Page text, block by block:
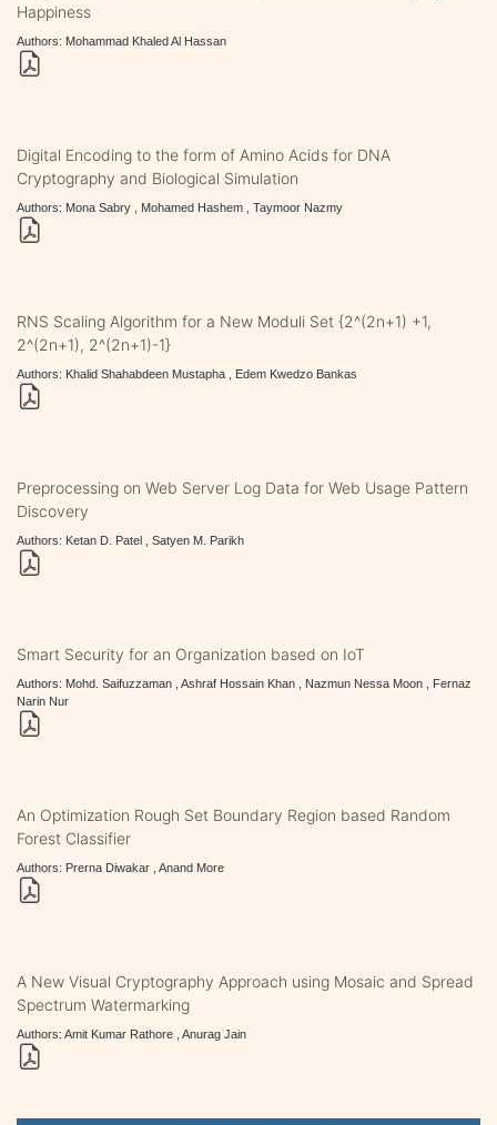
Happiness
Authors: Mohammad Khaled Al Hassan
Digital Encoding to the form of Amino Acids for DNA
Cryptography and Biological Simulation
Authors: Mona Sabry , Mohamed Hashem , Taymoor Nazmy
RNS Scaling Algorithm for a New Moduli Set {2^(2n+1) +1,
2^(2n+1), 2^(2n+1)-1}
Authors: Khalid Shahabdeen Mustapha , Edem Kwedzo Bankas
Preprocessing on Web Server Log Data for Web Usage Pattern
Discovery
Authors: Ketan D. Patel , Satyen M. Parikh
Smart Security for an Organization based on IoT
Authors: Mohd. Saifuzzaman , Ashraf Hossain Khan , Nazmun Nessa Moon , Fernaz
Narin Nur
An Optimization Rough Set Boundary Region based Random
Forest Classifier
Authors: Prerna Diwakar , Anand More
A New Visual Cryptography Approach using Mosaic and Spread
Spectrum Watermarking
Authors: Amit Kumar Rathore , Anurag Jain